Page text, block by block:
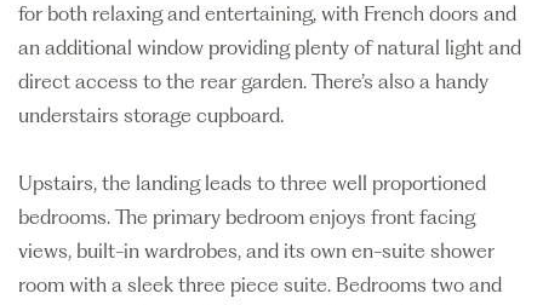
for both relaxing and entertaining, with French doors and
an additional window providing plenty of natural light and
direct access to the rear garden. There’s also a handy
understairs storage cupboard.
Upstairs, the landing leads to three well proportioned
bedrooms. The primary bedroom enjoys front facing
views, built-in wardrobes, and its own en-suite shower
room with a sleek three piece suite. Bedrooms two and